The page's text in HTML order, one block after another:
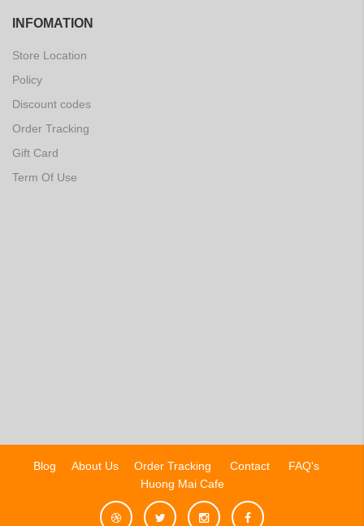
INFOMATION
Store Location
Policy
Discount codes
Order Tracking
Gift Card
Term Of Use
Blog About Us Order Tracking Contact
FAQ's
Huong Mai Cafe